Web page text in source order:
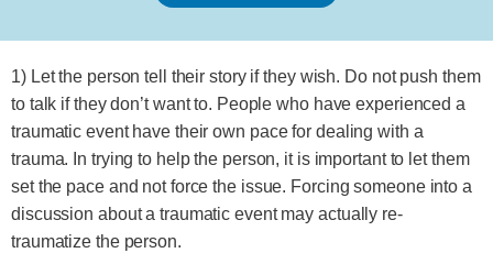
1) Let the person tell their story if they wish. Do not push them
to talk if they don’t want to. People who have experienced a
traumatic event have their own pace for dealing with a
trauma. In trying to help the person, it is important to let them
set the pace and not force the issue. Forcing someone into a
discussion about a traumatic event may actually re-
traumatize the person.